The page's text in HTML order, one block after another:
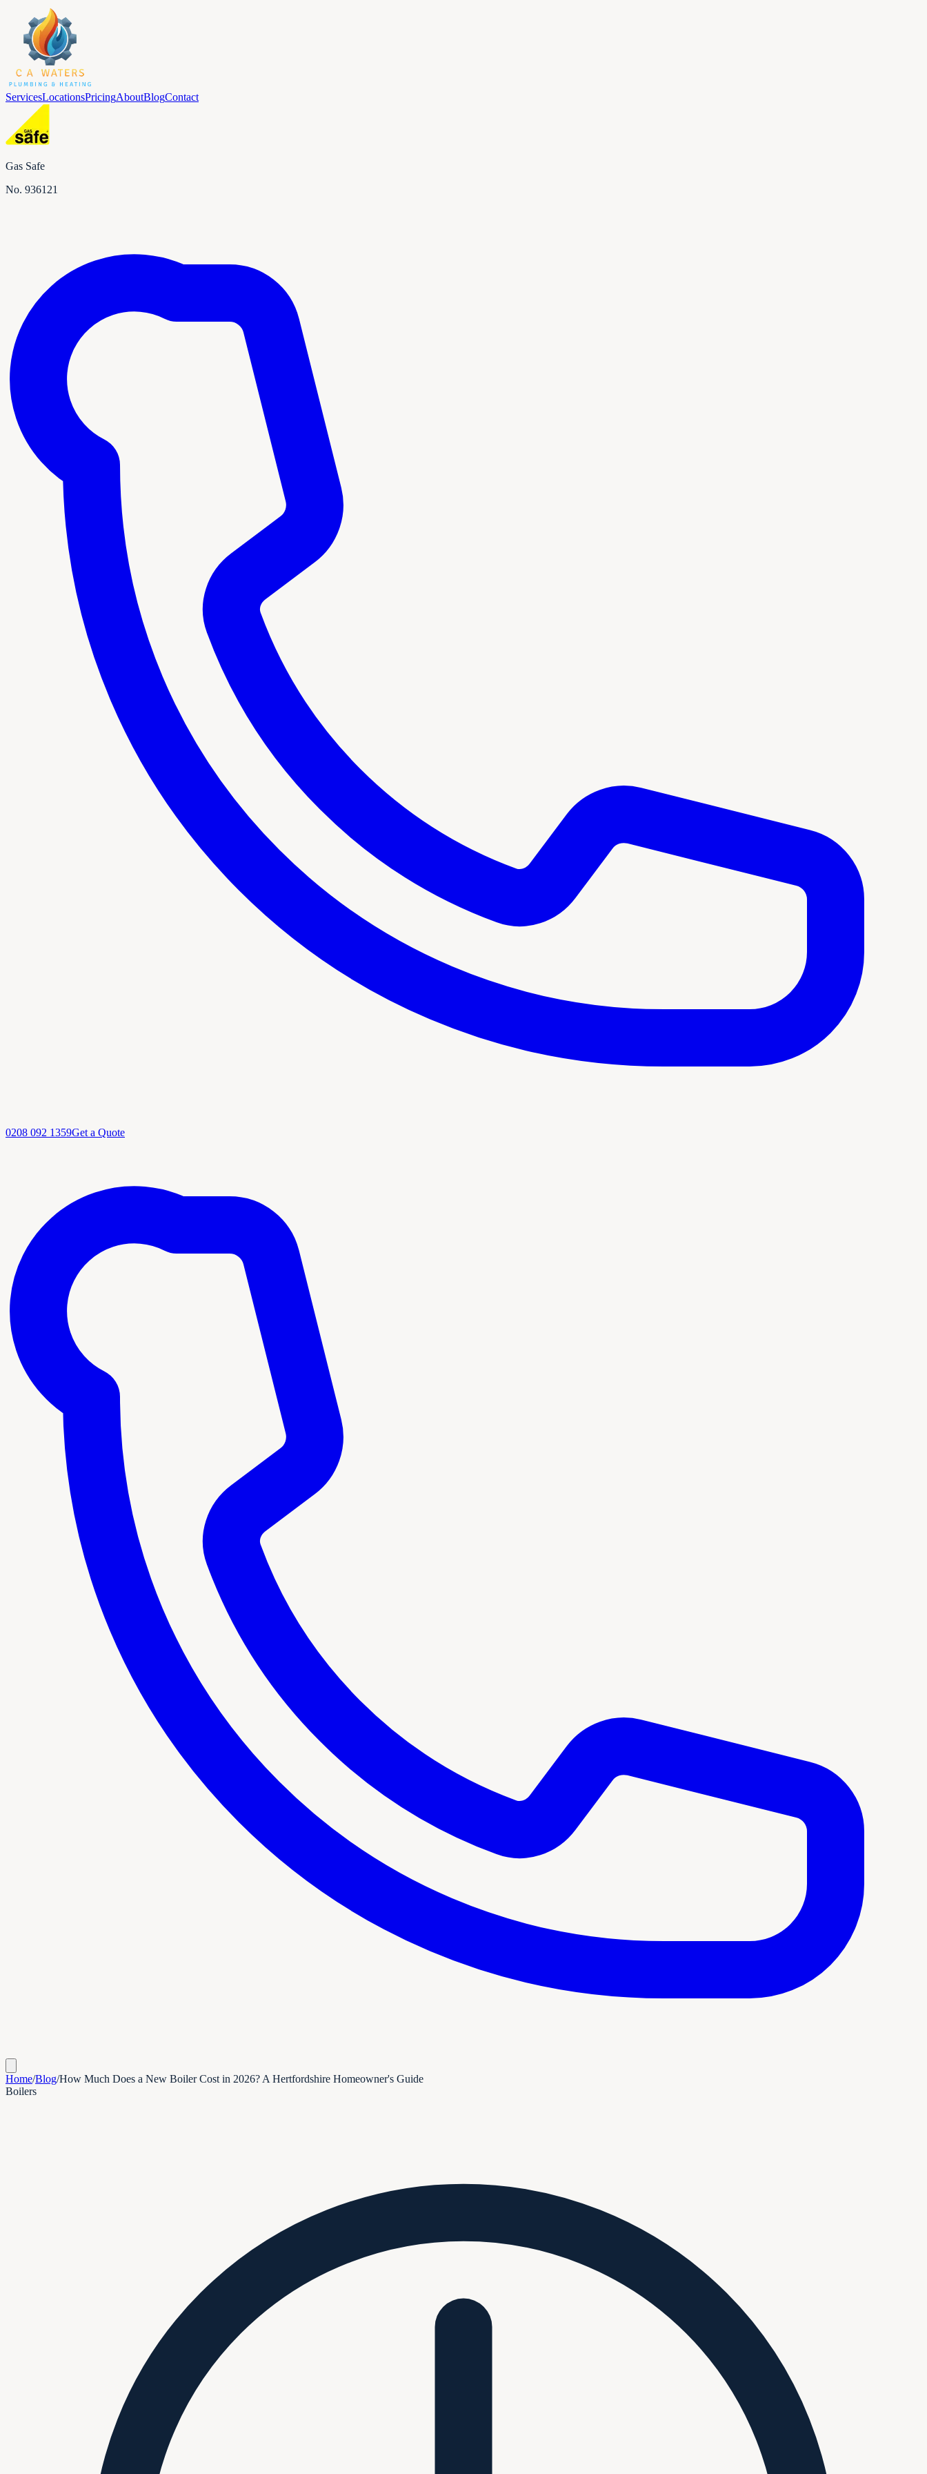
ServicesLocationsPricingAboutBlogContact
Gas Safe
No. 936121
0208 092 1359Get a Quote
Home/Blog/How Much Does a New Boiler Cost in 2026? A Hertfordshire Homeowner's Guide
Boilers